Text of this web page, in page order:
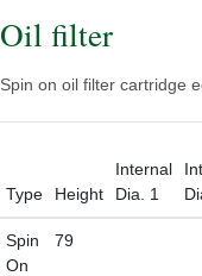
Oil filter
Spin on oil filter cartridge
Type Height
Internal
Dia. 1
Spin
On
79